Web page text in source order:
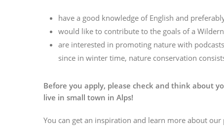
have a good knowledge of English and
would like to contribute to the goals of a
are interested in promoting nature with
since in winter time, nature conservation
Before you apply, please check and think about
live in small town in Alps!
You can get an inspiration and learn more about